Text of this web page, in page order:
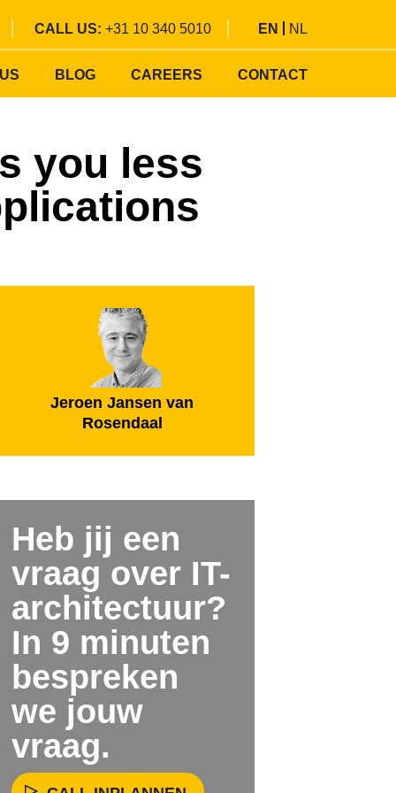
CALL US: +31 10 340 5010 EN NL
BLOG CAREERS CONTACT
you less
Jeroen Jansen van
Rosendaal
Heb jij een
vraag over IT-
architectuur?
In 9 minuten
bespreken
we jouw
vraag.